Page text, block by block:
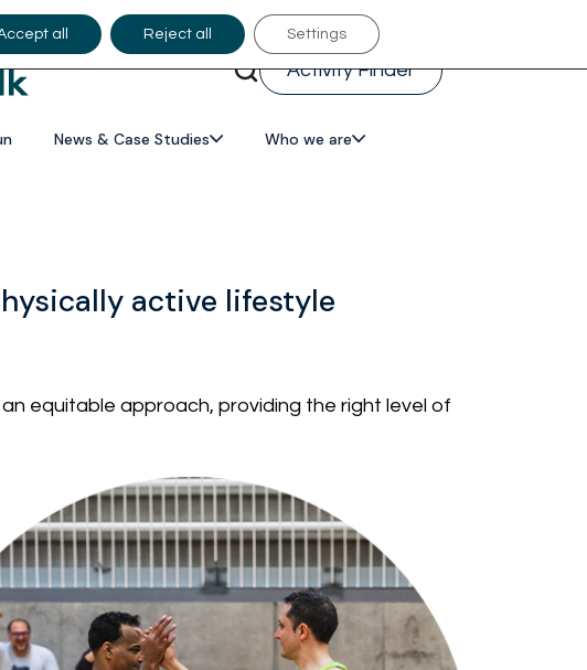
Activity Finder
News & Case Studies Who we are
active lifestyle
equitable approach, providing the right level of
all Reject all Settings